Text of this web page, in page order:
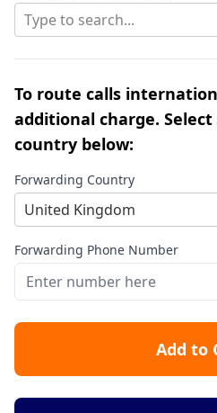
Type to search...
To route calls
additional charge.
country below:
Forwarding Country
United Kingdom
Forwarding Phone Number
Add to